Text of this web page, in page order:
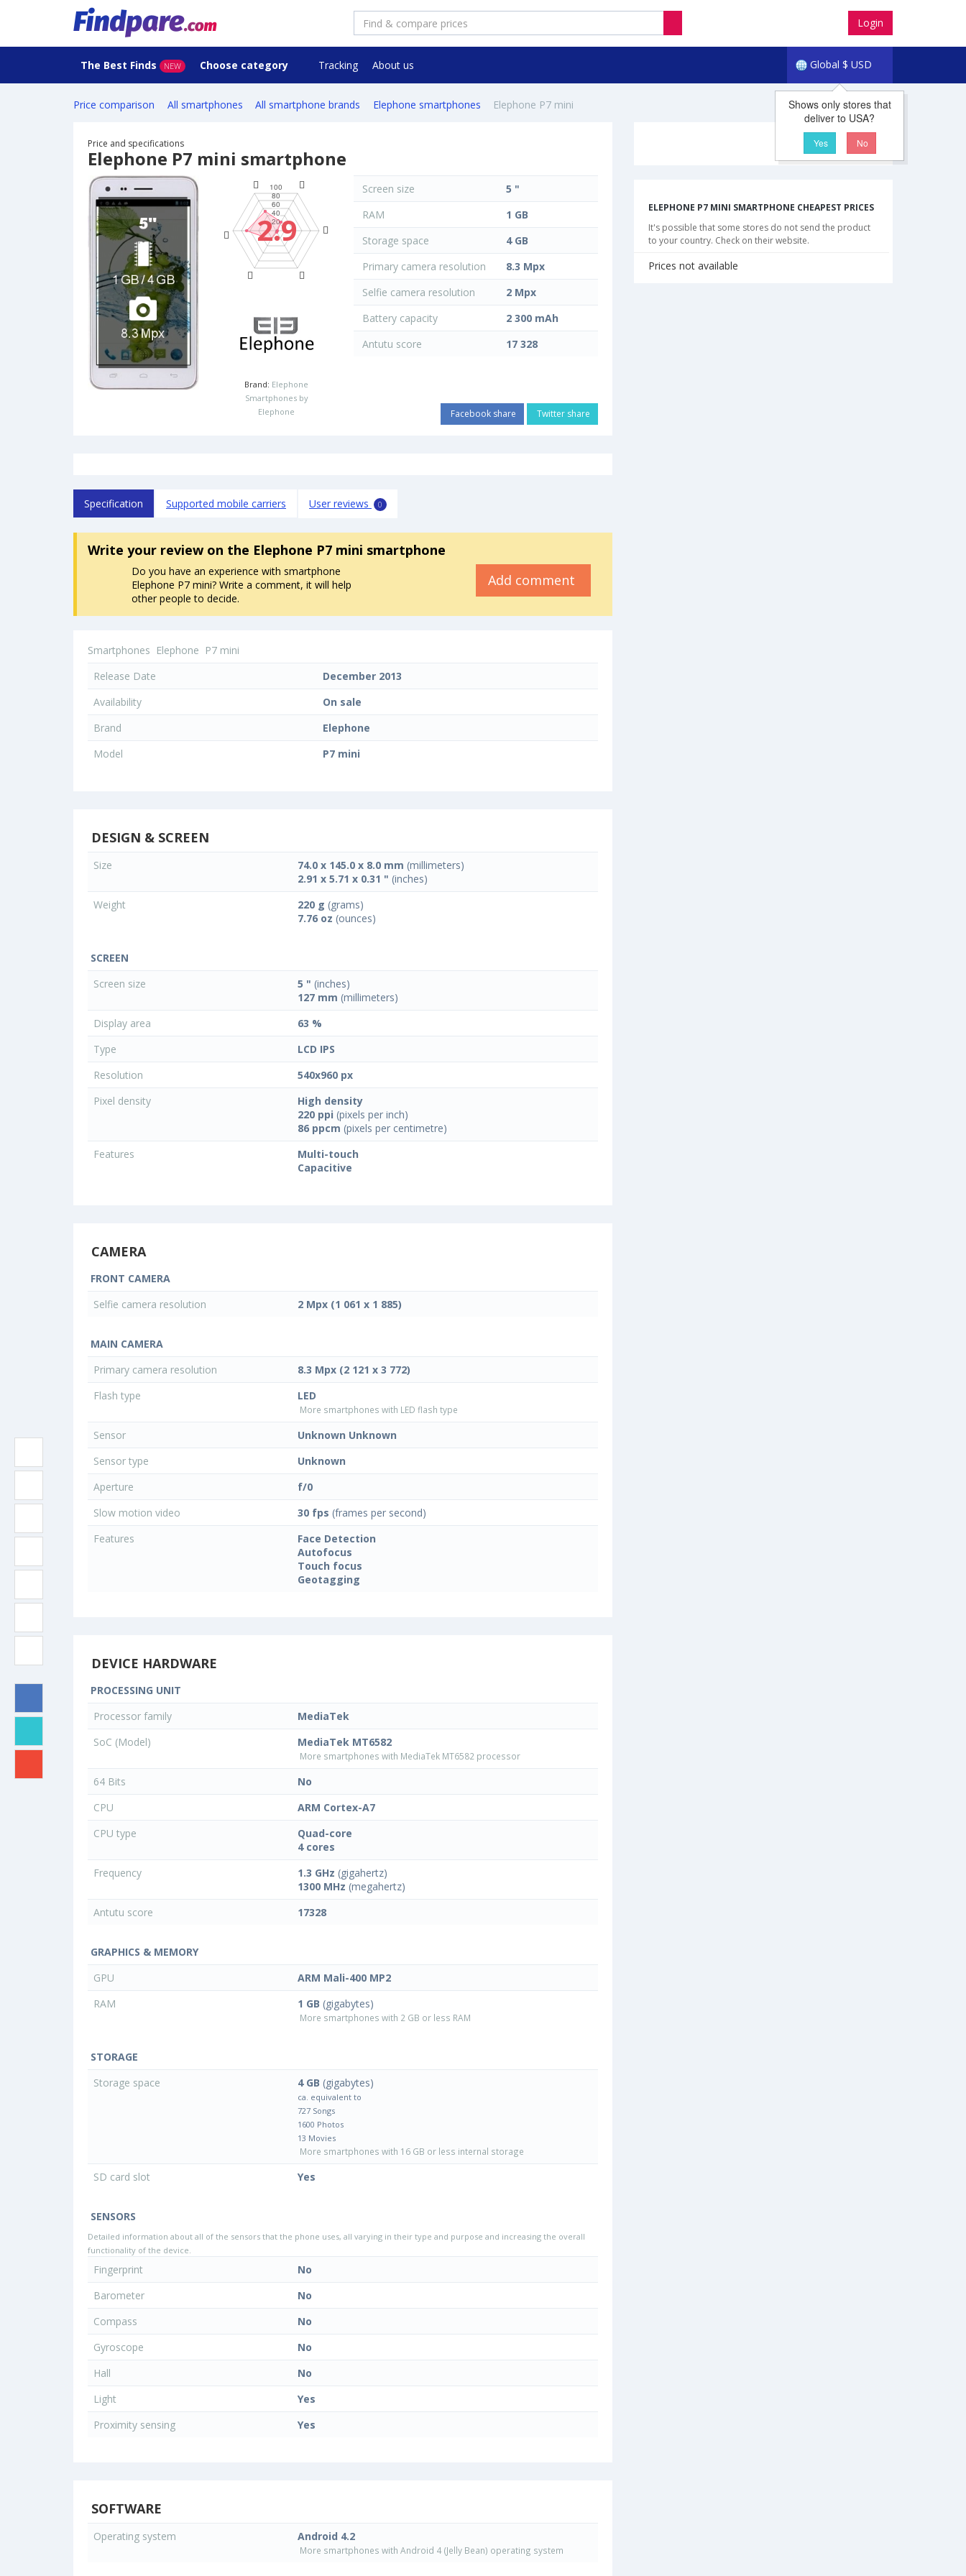
Login
Global $ USD
The Best Finds NEW Choose category Tracking About us
Shows only stores that
deliver to USA?
Yes No
Price comparison All smartphones All smartphone brands Elephone smartphones Elephone P7 mini
Price and specifications
Elephone P7 mini smartphone
2.9
Brand: Elephone
Smartphones by
Elephone
Screen size
5 "
RAM
1 GB
Storage space
4 GB
Primary camera resolution
8.3 Mpx
Selfie camera resolution
2 Mpx
Battery capacity
2 300 mAh
Antutu score
17 328
Facebook share Twitter share
Specification Supported mobile carriers User reviews 0
Write your reviewon the Elephone P7 mini smartphone
Do you have an experience with smartphone
Elephone P7 mini? Write a comment, it will help
other people to decide.
Add comment
Smartphones Elephone P7 mini
Release Date
December 2013
Availability
On sale
Brand
Elephone
Model
P7 mini
DESIGN & SCREEN
Size 74.0 x 145.0 x 8.0 mm (millimeters)
2.91 x 5.71 x 0.31 " (inches)
Weight
220 g (grams)
7.76 oz (ounces)
SCREEN
Screen size
5 " (inches)
127 mm (millimeters)
Display area
63 %
Type
LCD IPS
Resolution
540x960 px
Pixel density
High density
220 ppi (pixels per inch)
86 ppcm (pixels per centimetre)
Features
Multi-touch
Capacitive
CAMERA
FRONT CAMERA
Selfie camera resolution
2 Mpx (1 061 x 1 885)
MAIN CAMERA
Primary camera resolution
8.3 Mpx (2 121 x 3 772)
Flash type
LED
More smartphones with LED flash type
Sensor
Unknown Unknown
Sensor type
Unknown
Aperture
f/0
Slow motion video
30 fps (frames per second)
Features
Face Detection
Autofocus
Touch focus
Geotagging
DEVICE HARDWARE
PROCESSING UNIT
Processor family
MediaTek
SoC (Model)
MediaTek MT6582
More smartphones with MediaTek MT6582 processor
64 Bits
No
CPU
ARM Cortex-A7
CPU type
Quad-core
4 cores
Frequency
1.3 GHz (gigahertz)
1300 MHz (megahertz)
Antutu score
17328
GRAPHICS & MEMORY
GPU
ARM Mali-400 MP2
RAM
1 GB (gigabytes)
More smartphones with 2 GB or less RAM
STORAGE
Storage space
4 GB (gigabytes)
ca. equivalent to
727 Songs
1600 Photos
13 Movies
More smartphones with 16 GB or less internal storage
SD card slot Yes
SENSORS
Detailed information about all of the sensors that the phone uses, all varying in their type and purpose and increasing the overall
functionality of the device.
Fingerprint
No
Barometer
No
Compass
No
Gyroscope
No
Hall
No
Light
Yes
Proximity sensing
Yes
SOFTWARE
Operating system Android 4.2
More smartphones with Android 4 (Jelly Bean) operating system
ELEPHONE P7 MINI SMARTPHONE CHEAPEST PRICES
It's possible that some stores do not send the product
to your country. Check on their website.
Prices not available